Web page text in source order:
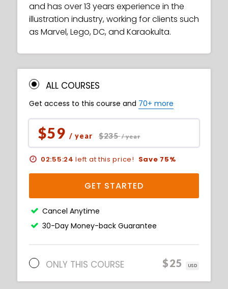
and has over 13 years experience in the
illustration industry, working for clients such
as Marvel, Lego, DC, and Karaokulta.
ALL COURSES
Get access to this course and 70+ more
$59 / year $235/ year
02:55:23 left at this price! Save 75%
GET STARTED
Cancel Anytime
30-Day Money-back Guarantee
ONLY THIS COURSE $25 USD